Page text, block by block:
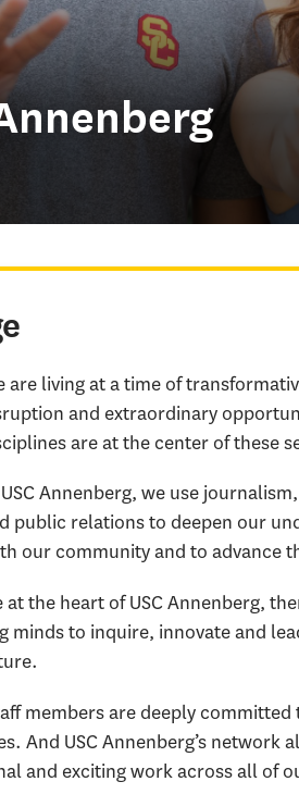
are living at a time of
and extraordinary
are at the center of these
Annenberg, we use
public relations to deepen our
our community and to advance
the heart of USC Annenberg,
minds to inquire, innovate and
members are deeply
And USC Annenberg’s
and exciting work across all of